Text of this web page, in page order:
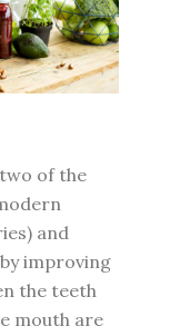
of the
and
improving
the teeth
mouth are